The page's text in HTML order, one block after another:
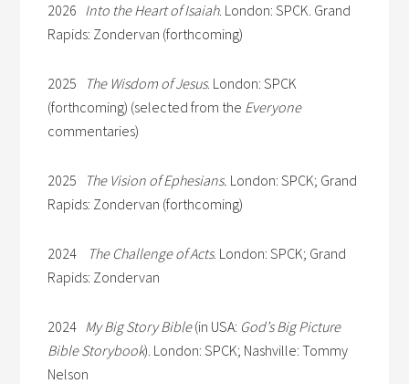
2026 Into the Heart of Isaiah. London: SPCK. Grand
Rapids: Zondervan (forthcoming)
2025 The Wisdom of Jesus. London: SPCK
(forthcoming) (selected from the Everyone
commentaries)
2025 The Vision of Ephesians. London: SPCK; Grand
Rapids: Zondervan (forthcoming)
2024 The Challenge of Acts. London: SPCK; Grand
Rapids: Zondervan
2024 My Big Story Bible(in USA: God’s Big Picture
Bible Storybook). London: SPCK; Nashville: Tommy
Nelson